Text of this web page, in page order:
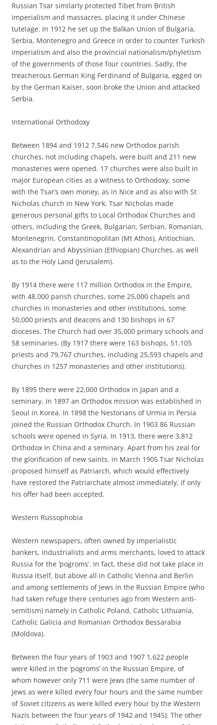
Russian Tsar similarly protected Tibet from British
imperialism and massacres, placing it under Chinese
tutelage. In 1912 he set up the Balkan Union of Bulgaria,
Serbia, Montenegro and Greece in order to counter Turkish
imperialism and also the provincial nationalism/phyletism
of the governments of those four countries. Sadly, the
treacherous German King Ferdinand of Bulgaria, egged on
by the German Kaiser, soon broke the Union and attacked
Serbia.
International Orthodoxy
Between 1894 and 1912 7,546 new Orthodox parish
churches, not including chapels, were built and 211 new
monasteries were opened. 17 churches were also built in
major European cities as a witness to Orthodoxy, some
with the Tsar’s own money, as in Nice and as also with St
Nicholas church in New York. Tsar Nicholas made
generous personal gifts to Local Orthodox Churches and
others, including the Greek, Bulgarian, Serbian, Romanian,
Montenegrin, Constantinopolitan (Mt Athos), Antiochian,
Alexandrian and Abyssinian (Ethiopian) Churches, as well
as to the Holy Land (Jerusalem).
By 1914 there were 117 million Orthodox in the Empire,
with 48,000 parish churches, some 25,000 chapels and
churches in monasteries and other institutions, some
50,000 priests and deacons and 130 bishops in 67
dioceses. The Church had over 35,000 primary schools and
58 seminaries. (By 1917 there were 163 bishops, 51,105
priests and 79,767 churches, including 25,593 chapels and
churches in 1257 monasteries and other institutions).
By 1895 there were 22,000 Orthodox in Japan and a
seminary. In 1897 an Orthodox mission was established in
Seoul in Korea. In 1898 the Nestorians of Urmia in Persia
joined the Russian Orthodox Church. In 1903 86 Russian
schools were opened in Syria. In 1913, there were 3,812
Orthodox in China and a seminary. Apart from his zeal for
the glorification of new saints, in March 1905 Tsar Nicholas
proposed himself as Patriarch, which would effectively
have restored the Patriarchate almost immediately, if only
his offer had been accepted.
Western Russophobia
Western newspapers, often owned by imperialistic
bankers, industrialists and arms merchants, loved to attack
Russia for the ‘pogroms’. In fact, these did not take place in
Russia itself, but above all in Catholic Vienna and Berlin
and among settlements of Jews in the Russian Empire (who
had taken refuge there centuries ago from Western anti-
semitism) namely in Catholic Poland, Catholic Lithuania,
Catholic Galicia and Romanian Orthodox Bessarabia
(Moldova).
Between the four years of 1903 and 1907 1,622 people
were killed in the ‘pogroms’ in the Russian Empire, of
whom however only 711 were Jews (the same number of
Jews as were killed every four hours and the same number
of Soviet citizens as were killed every hour by the Western
Nazis between the four years of 1942 and 1945). The other